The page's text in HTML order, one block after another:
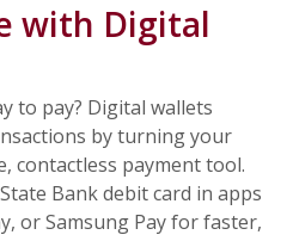
with Digital
to pay? Digital wallets
by turning your
contactless payment tool.
Bank debit card in apps
or Samsung Pay for faster,